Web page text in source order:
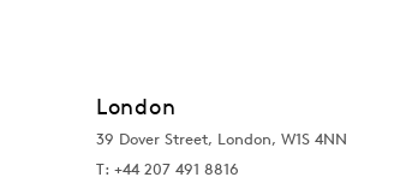
London
39 Dover Street, London, W1S 4NN
T: +44 207 491 8816